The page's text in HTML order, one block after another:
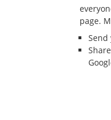
page.
Send